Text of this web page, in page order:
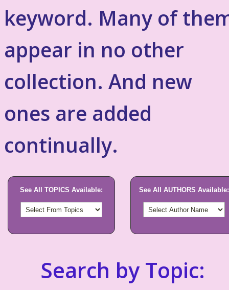
keyword. Many of
appear in no other
collection. And new
ones are added
continually.
See All TOPICS Available: See All AUTHORS Available:
Search by Topic: